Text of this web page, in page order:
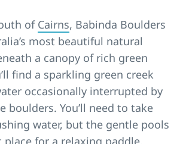
of Cairns, Babinda Boulders
most beautiful natural
a canopy of rich green
find a sparkling green creek
occasionally interrupted by
boulders. You’ll need to take
water, but the gentle pools
place for a relaxing paddle.